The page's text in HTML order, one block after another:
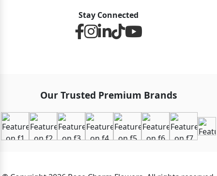
Stay Connected
Our Trusted Premium Brands